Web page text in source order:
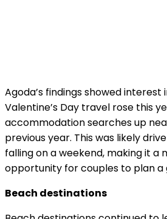
Agoda’s findings showed interest
Valentine’s Day travel rose this
accommodation searches up
previous year. This was likely
falling on a weekend, making it a
opportunity for couples to plan a
Beach destinations